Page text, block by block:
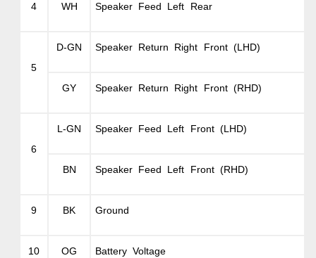
4 WH Speaker Feed Left Rear
5
D-GN Speaker Return Right Front (LHD)
GY Speaker Return Right Front (RHD)
6
L-GN Speaker Feed Left Front (LHD)
BN Speaker Feed Left Front (RHD)
9 BK Ground
10 OG Battery Voltage